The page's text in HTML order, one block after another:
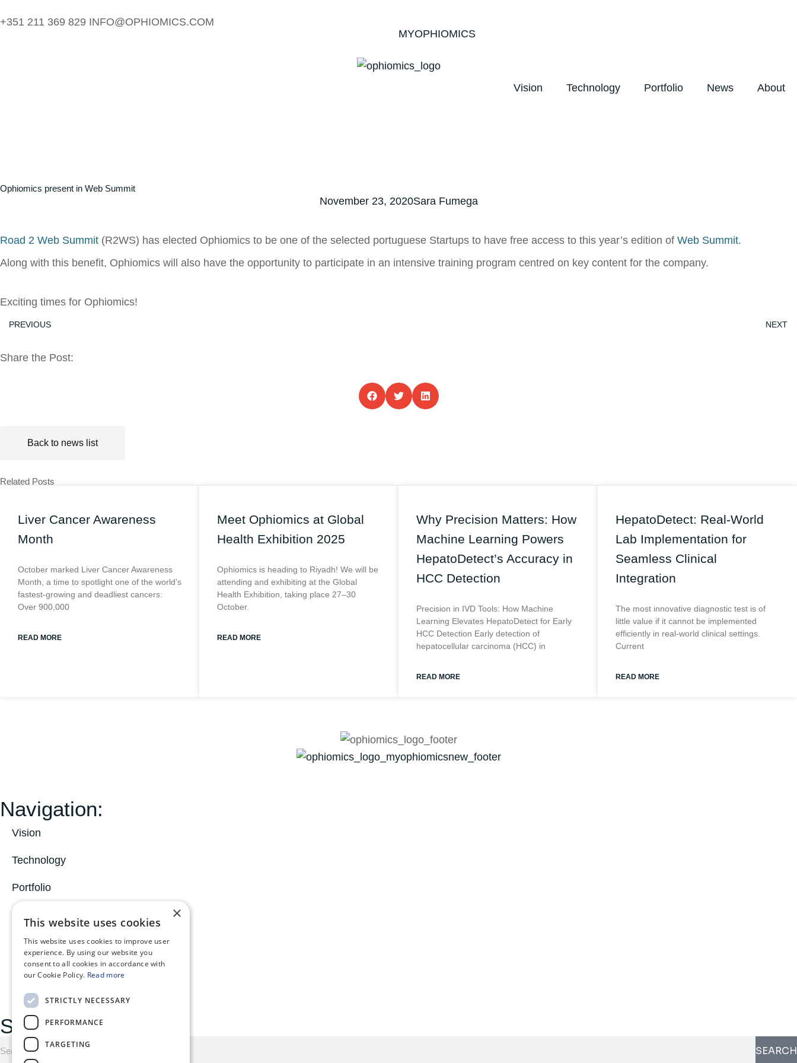
+351 211 369 829 INFO@OPHIOMICS.COM
MYOPHIOMICS
Vision Technology Portfolio News About
Ophiomics present in Web Summit
November 23, 2020Sara Fumega
Road 2 Web Summit (R2WS) has elected Ophiomics to be one of the selected portuguese Startups to have free access to this year’s edition of Web Summit.
Along with this benefit, Ophiomics will also have the opportunity to participate in an intensive training program centred on key content for the company.
Exciting times for Ophiomics!
PREVIOUS NEXT
Share the Post:
Back to news list
Related Posts
Liver Cancer Awareness
Month
October marked Liver Cancer Awareness
Month, a time to spotlight one of the world’s
fastest-growing and deadliest cancers:
Over 900,000
READ MORE
Meet Ophiomics at Global
Health Exhibition 2025
Ophiomics is heading to Riyadh! We will be
attending and exhibiting at the Global
Health Exhibition, taking place 27–30
October.
READ MORE
Why Precision Matters: How
Machine Learning Powers
HepatoDetect’s Accuracy in
HCC Detection
Precision in IVD Tools: How Machine
Learning Elevates HepatoDetect for Early
HCC Detection Early detection of
hepatocellular carcinoma (HCC) in
READ MORE
HepatoDetect: Real-World
Lab Implementation for
Seamless Clinical
Integration
The most innovative diagnostic test is of
little value if it cannot be implemented
efficiently in real-world clinical settings.
Current
READ MORE
Navigation:
Vision
Technology
Portfolio
About
MyOphiomics
Search here:
SEARCH
×
This website uses cookies
This website uses cookies to improve user
experience. By using our website you
consent to all cookies in accordance with
our Cookie Policy. Read more
STRICTLY NECESSARY
PERFORMANCE
TARGETING